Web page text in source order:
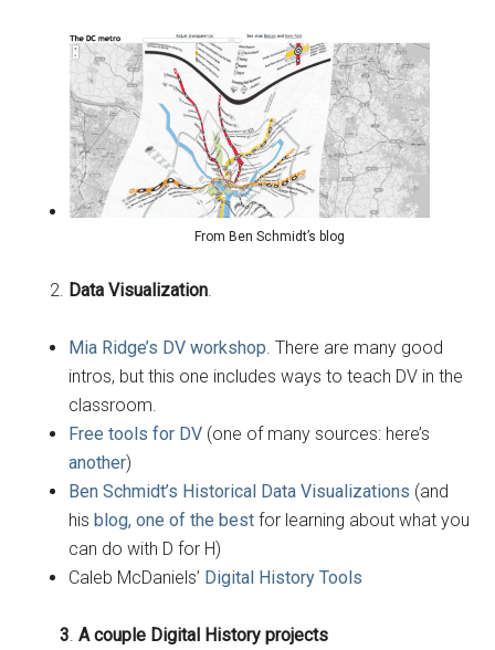
From Ben Schmidt’s blog
Data Visualization
Mia Ridge’s DV workshop . There are many good
intros, but this one includes ways to teach DV in the
classroom.
Free tools for DV (one of many sources: here’s
another)
Ben Schmidt’s Historical Data Visualizations (and
hisblog, one of the best for learning about what you
can do with D for H)
Caleb McDaniels’ Digital History Tools
3 A couple Digital History projects